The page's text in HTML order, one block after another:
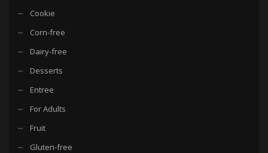
Cookie
Corn-free
Dairy-free
Desserts
Entree
For Adults
Fruit
Gluten-free